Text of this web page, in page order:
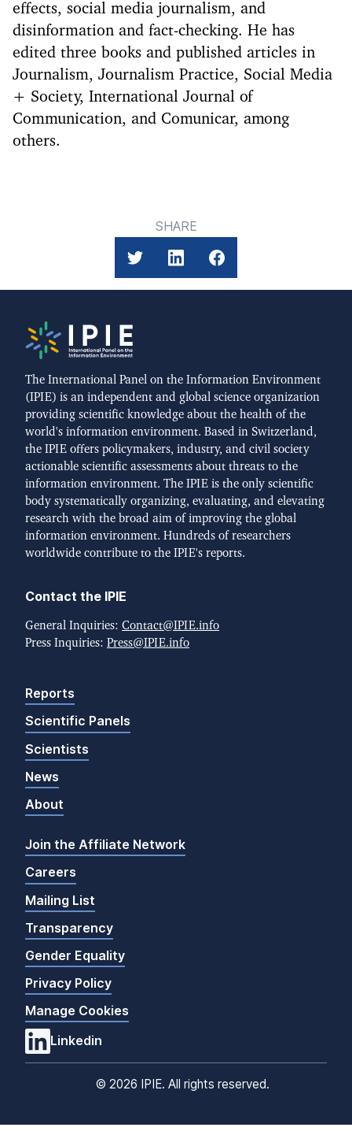
effects, social media journalism, and
disinformation and fact-checking. He has
edited three books and published articles in
Journalism, Journalism Practice, Social Media
+ Society, International Journal of
Communication, and Comunicar, among
others.
SHARE
The International Panel on the Information Environment
(IPIE) is an independent and global science organization
providing scientific knowledge about the health of the
world's information environment. Based in Switzerland,
the IPIE offers policymakers, industry, and civil society
actionable scientific assessments about threats to the
information environment. The IPIE is the only scientific
body systematically organizing, evaluating, and elevating
research with the broad aim of improving the global
information environment. Hundreds of researchers
worldwide contribute to the IPIE's reports.
Contact the IPIE
General Inquiries: Contact@IPIE.info
Press Inquiries: Press@IPIE.info
Reports
Scientific Panels
Scientists
News
About
Join the Affiliate Network
Careers
Mailing List
Transparency
Gender Equality
Privacy Policy
Manage Cookies
Linkedin
© 2026 IPIE. All rights reserved.